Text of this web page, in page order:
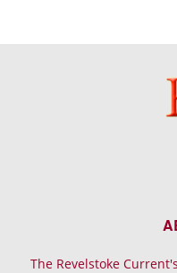
The Revelstoke